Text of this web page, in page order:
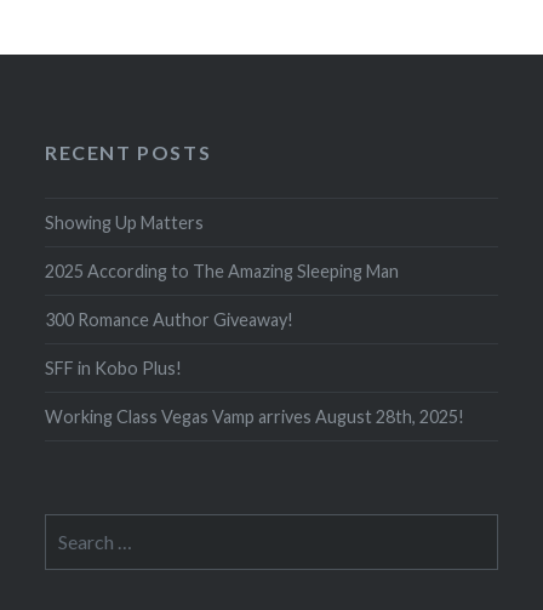
RECENT POSTS
Showing Up Matters
2025 According to The Amazing Sleeping Man
300 Romance Author Giveaway!
SFF in Kobo Plus!
Working Class Vegas Vamp arrives August 28th, 2025!
for: